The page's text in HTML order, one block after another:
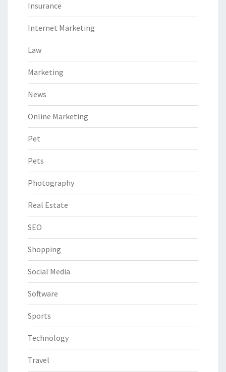
Insurance
Internet Marketing
Law
Marketing
News
Online Marketing
Pet
Pets
Photography
Real Estate
SEO
Shopping
Social Media
Software
Sports
Technology
Travel